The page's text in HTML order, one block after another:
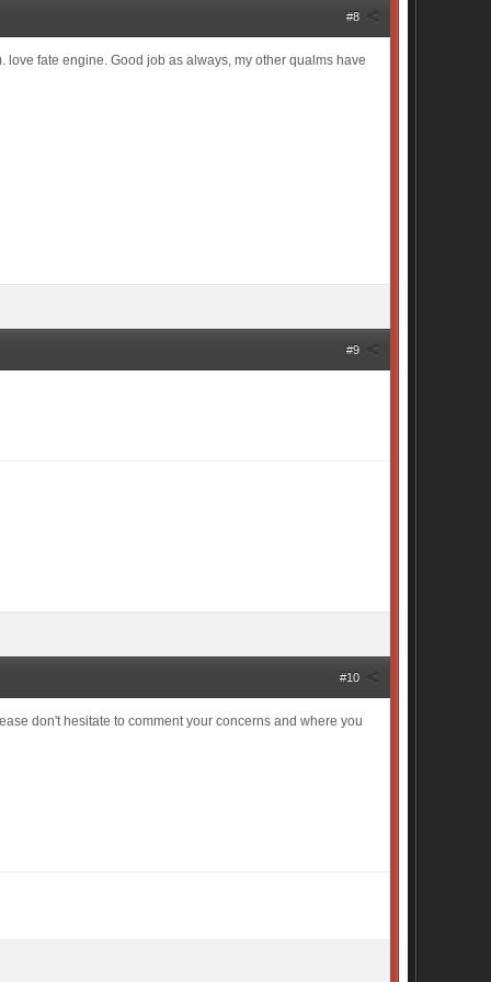
#8
fate engine. Good job as always, my other qualms have
#9
#10
don't hesitate to comment your concerns and where you